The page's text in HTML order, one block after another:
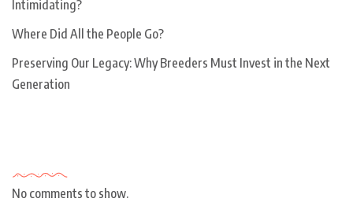
Intimidating?
Where Did All the People Go?
Preserving Our Legacy: Why Breeders Must Invest in the Next
Generation
No comments to show.